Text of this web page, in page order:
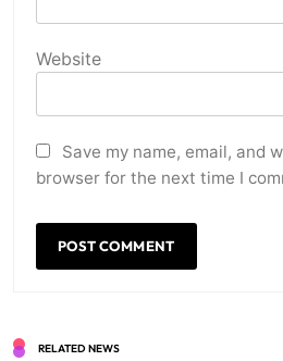
Website
Save my name, email, and
browser for the next time I
RELATED NEWS